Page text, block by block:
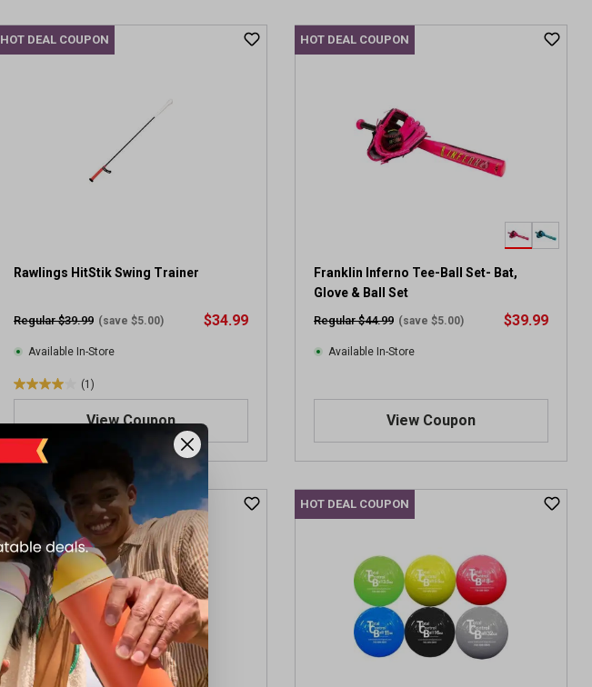
t
o
v
i
w
HOT DEAL COUPON
Rawlings HitStik Swing Trainer
Regular $39.99 (save $5.00) $34.99
Available In-Store
(1)
4
f
5
s
a
r
s
1
View Coupon
HOT DEAL COUPON
Franklin Inferno Tee-Ball Set- Bat,
Glove & Ball Set
Regular $44.99 (save $5.00) $39.99
Available In-Store
View Coupon
SALE HOT DEAL COUPON